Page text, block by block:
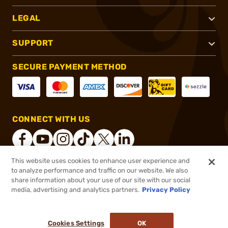
$159.00
LEGAL
SUPPORT
SECURE PAYMENT METHOD
CONNECT WITH US
2026, Brownells, Inc. All rights reserved.
This website uses cookies to enhance user experience and
to analyze performance and traffic on our website. We also
share information about your use of our site with our social
media, advertising and analytics partners. Privacy Policy
Cookies Settings OK